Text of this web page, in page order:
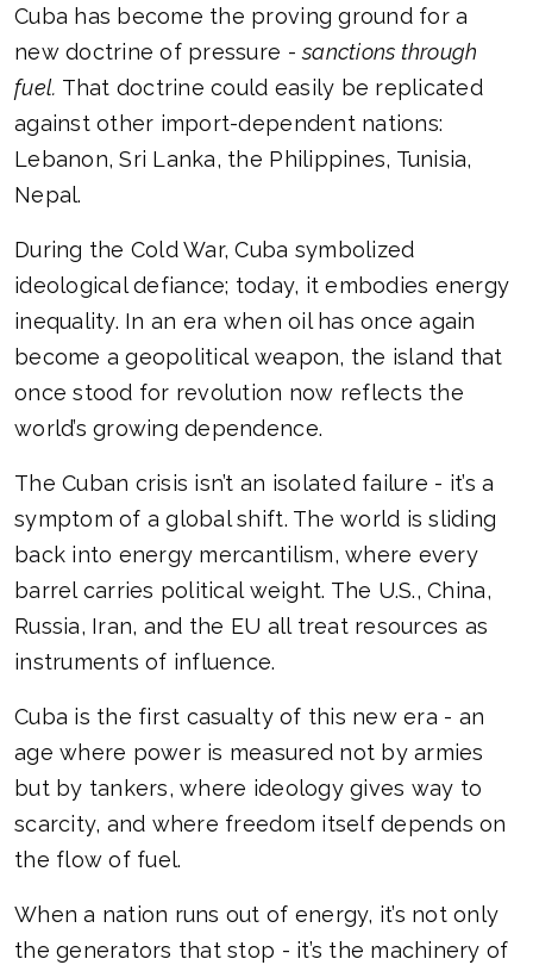
Cuba has become the proving ground for a
new doctrine of pressure -sanctions through
fuel. That doctrine could easily be replicated
against other import-dependent nations:
Lebanon, Sri Lanka, the Philippines, Tunisia,
Nepal.
During the Cold War, Cuba symbolized
ideological defiance; today, it embodies energy
inequality. In an era when oil has once again
become a geopolitical weapon, the island that
once stood for revolution now reflects the
world’s growing dependence.
The Cuban crisis isn’t an isolated failure - it’s a
symptom of a global shift. The world is sliding
back into energy mercantilism, where every
barrel carries political weight. The U.S., China,
Russia, Iran, and the EU all treat resources as
instruments of influence.
Cuba is the first casualty of this new era - an
age where power is measured not by armies
but by tankers, where ideology gives way to
scarcity, and where freedom itself depends on
the flow of fuel.
When a nation runs out of energy, it’s not only
the generators that stop - it’s the machinery of